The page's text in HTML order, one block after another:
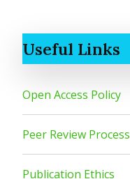
Useful Links
Open Access Policy
Peer Review Process
Publication Ethics